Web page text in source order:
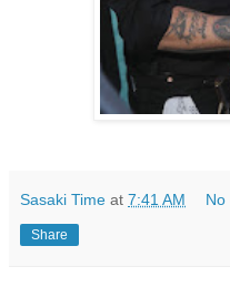
Sasaki Time at 7:41 AM No
Share